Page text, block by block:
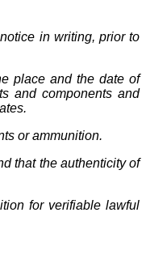
in writing, prior to
place and the date of
and components and
or ammunition.
that the authenticity of
for verifiable lawful